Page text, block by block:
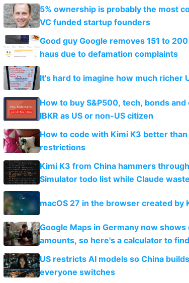
5% ownership is probably the most
VC funded startup founders
Good guy Google removes 151 to
haus due to defamation complaints
It's hard to imagine how much richer
How to buy S&P500, tech, bonds
IBKR as US or non-US citizen
How to code with Kimi K3 better than
restrictions
Kimi K3 from China hammers
Simulator todo list while Claude
guardrails
macOS 27 in the browser created by
Google Maps in Germany now
amounts, so here's a calculator to
US restricts AI models so China
everyone switches